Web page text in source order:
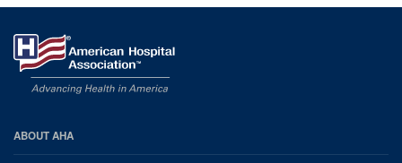
AHA
ABOUT AHA